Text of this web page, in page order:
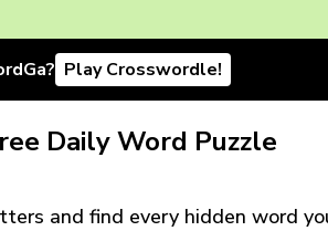
Play Crosswordle!
Daily Word Puzzle
and find every hidden word